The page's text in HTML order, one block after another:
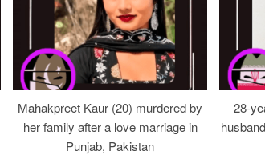
Mahakpreet Kaur (20) murdered by
her family after a love marriage in
Punjab, Pakistan
28-